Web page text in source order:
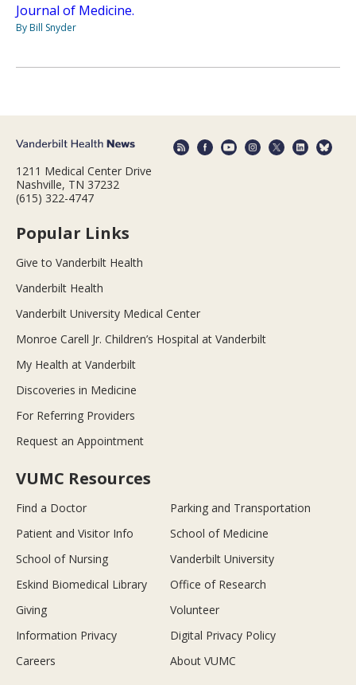
Journal of Medicine.
By Bill Snyder
1211 Medical Center Drive
Nashville, TN 37232
(615) 322-4747
Popular Links
Give to Vanderbilt Health
Vanderbilt Health
Vanderbilt University Medical Center
Monroe Carell Jr. Children’s Hospital at Vanderbilt
My Health at Vanderbilt
Discoveries in Medicine
For Referring Providers
Request an Appointment
VUMC Resources
Find a Doctor
Parking and Transportation
Patient and Visitor Info
School of Medicine
School of Nursing
Vanderbilt University
Eskind Biomedical Library
Office of Research
Giving
Volunteer
Information Privacy
Digital Privacy Policy
Careers
About VUMC